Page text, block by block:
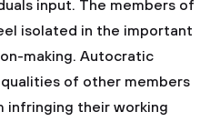
input. The members of
isolated in the important
making. Autocratic
of other members
infringing their working